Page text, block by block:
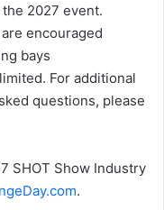
2027 event.
encouraged
bays
For additional
questions, please
SHOT Show Industry
.